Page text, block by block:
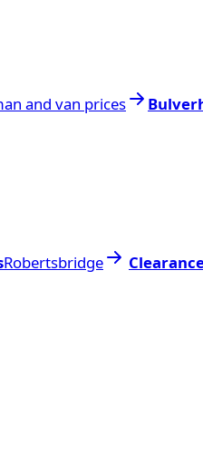
and van prices
Robertsbridge